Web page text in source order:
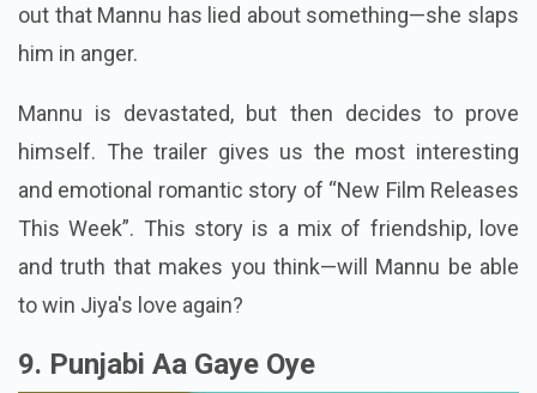
out that Mannu has lied about something—she slaps
him in anger.
Mannu is devastated, but then decides to prove
himself. The trailer gives us the most interesting
and emotional romantic story of “New Film Releases
This Week”. This story is a mix of friendship, love
and truth that makes you think—will Mannu be able
to win Jiya's love again?
9. Punjabi Aa Gaye Oye